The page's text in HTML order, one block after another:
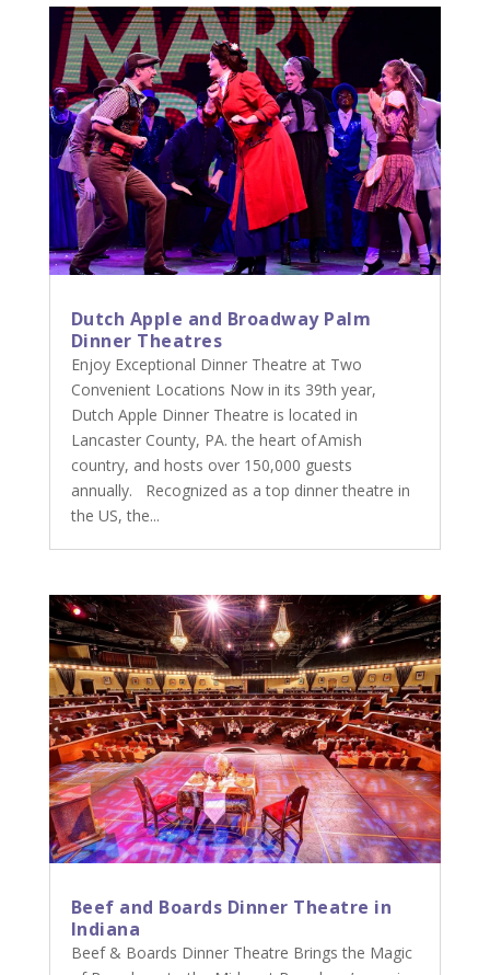
Dutch Apple and Broadway Palm
Dinner Theatres
Enjoy Exceptional Dinner Theatre at Two
Convenient Locations Now in its 39th year,
Dutch Apple Dinner Theatre is located in
Lancaster County, PA. the heart of Amish
country, and hosts over 150,000 guests
annually. Recognized as a top dinner theatre in
the US, the...
Beef and Boards Dinner Theatre in
Indiana
Beef & Boards Dinner Theatre Brings the Magic